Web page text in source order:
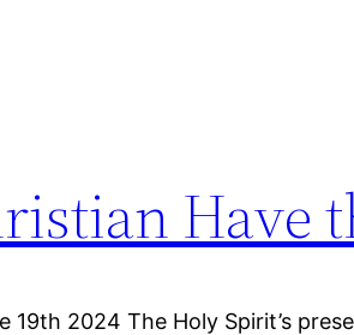
Have
19th 2024 The Holy Spirit’s